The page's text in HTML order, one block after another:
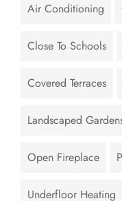
Air Conditioning
Close To Schools
Covered Terraces
Landscaped
Open Fireplace
Underfloor Heating